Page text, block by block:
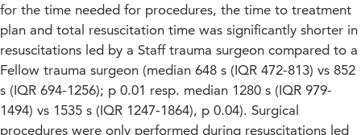
for the time needed for procedures, the time to treatment
plan and total resuscitation time was significantly shorter in
resuscitations led by a Staff trauma surgeon compared to a
Fellow trauma surgeon (median 648 s (IQR 472-813) vs 852
s (IQR 694-1256); p 0.01 resp. median 1280 s (IQR 979-
1494) vs 1535 s (IQR 1247-1864), p 0.04). Surgical
procedures were only performed during resuscitations led